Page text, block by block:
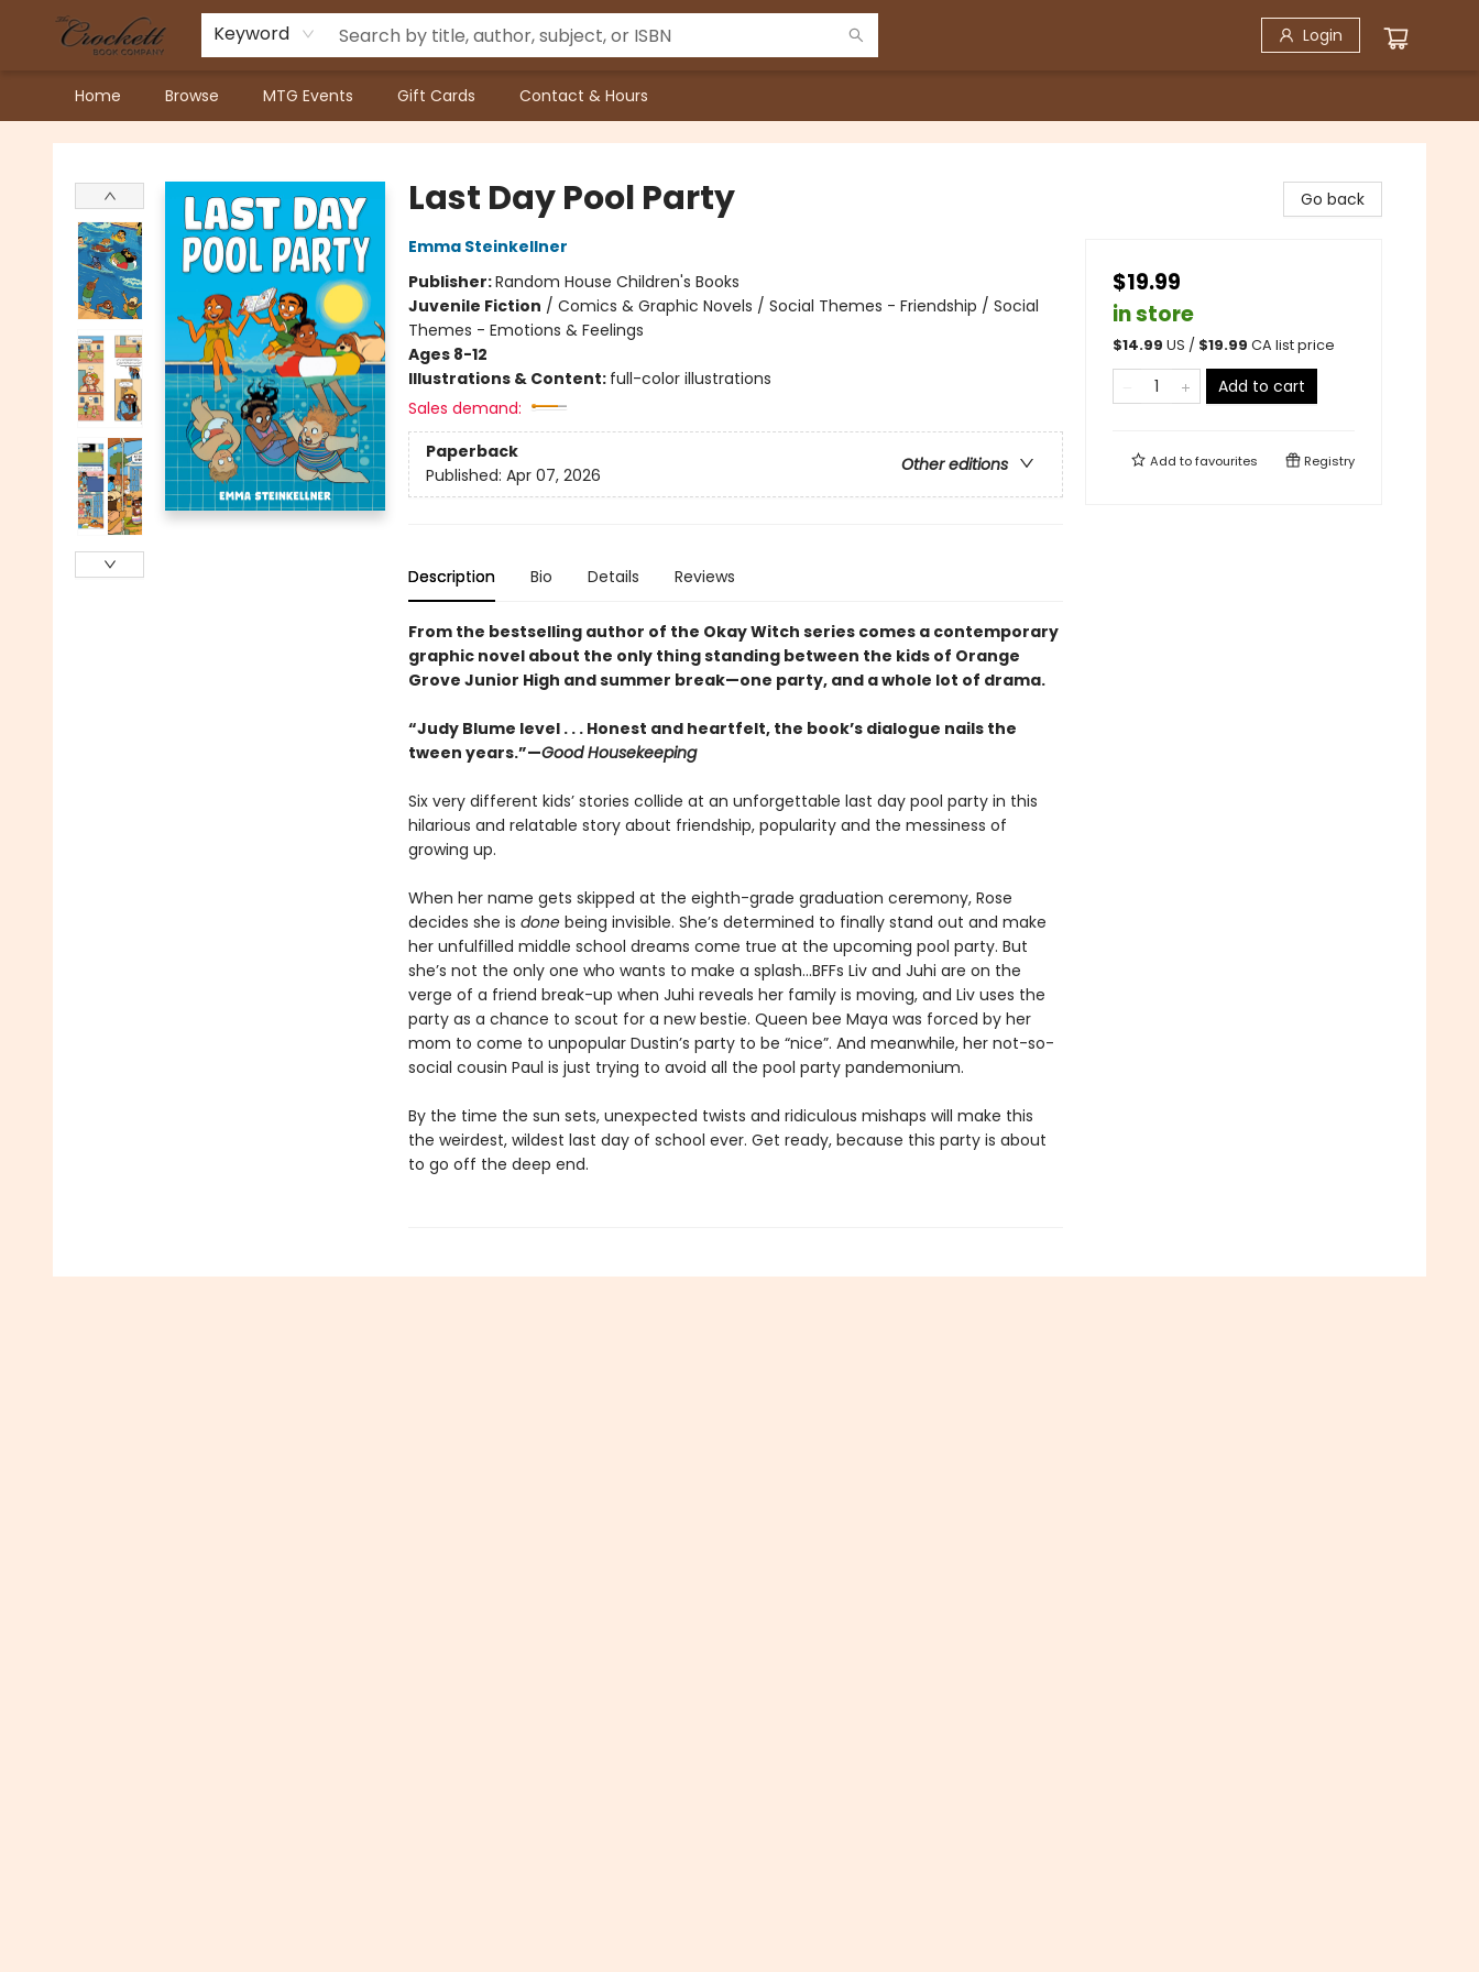
Keyword Login
Home Browse MTG Events Gift Cards Contact & Hours
Crockett Book Company
Last Day Pool Party
Emma Steinkellner
Publisher:Random House Children's Books
Juvenile Fiction / Comics & Graphic Novels / Social Themes - Friendship / Social
Themes - Emotions & Feelings
Ages 8-12
Illustrations & Content: full-color illustrations
Sales demand:
Paperback
Other editions
Published: Apr 07, 2026
Description Bio Details Reviews
From the bestselling author of the Okay Witch series comes a contemporary
graphic novel about the only thing standing between the kids of Orange
Grove Junior High and summer break—one party, and a whole lot of drama.
“Judy Blume level . . . Honest and heartfelt, the book’s dialogue nails the
tween years.”—Good Housekeeping
Six very different kids’ stories collide at an unforgettable last day pool party in this
hilarious and relatable story about friendship, popularity and the messiness of
growing up.
When her name gets skipped at the eighth-grade graduation ceremony, Rose
decides she is donebeing invisible. She’s determined to finally stand out and make
her unfulfilled middle school dreams come true at the upcoming pool party. But
she’s not the only one who wants to make a splash...BFFs Liv and Juhi are on the
verge of a friend break-up when Juhi reveals her family is moving, and Liv uses the
party as a chance to scout for a new bestie. Queen bee Maya was forced by her
mom to come to unpopular Dustin’s party to be “nice”. And meanwhile, her not-so-
social cousin Paul is just trying to avoid all the pool party pandemonium.
By the time the sun sets, unexpected twists and ridiculous mishaps will make this
the weirdest, wildest last day of school ever. Get ready, because this party is about
to go off the deep end.
Go back
$19.99
in store
$14.99 US / $19.99 CA list price
Add to cart
Add tofavourites Registry